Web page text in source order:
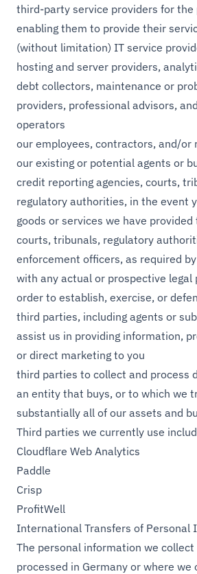
third-party service providers for the
enabling them to provide their
(without limitation) IT service
hosting and server providers,
debt collectors, maintenance or
providers, professional advisors,
operators
our employees, contractors, and/or
our existing or potential agents or
credit reporting agencies, courts,
regulatory authorities, in the event
goods or services we have provided
courts, tribunals, regulatory
enforcement officers, as required
with any actual or prospective legal
order to establish, exercise, or
third parties, including agents or
assist us in providing information,
or direct marketing to you
third parties to collect and process
an entity that buys, or to which we
substantially all of our assets and
Third parties we currently use
Cloudflare Web Analytics
Paddle
Crisp
ProfitWell
International Transfers of Personal
The personal information we
processed in Germany or where we